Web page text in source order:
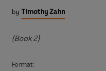
by Timothy Zahn
(Book 2)
Format: